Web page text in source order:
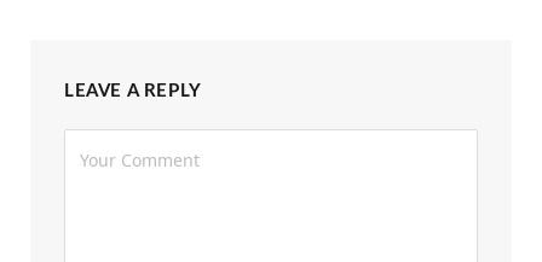
LEAVE A REPLY